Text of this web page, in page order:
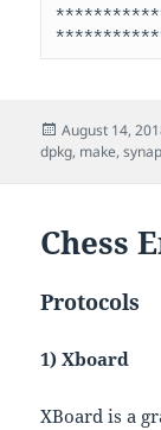
Posted
on
August 14,
dpkg, make,
Chess
Protocols
1) Xboard
XBoard is a